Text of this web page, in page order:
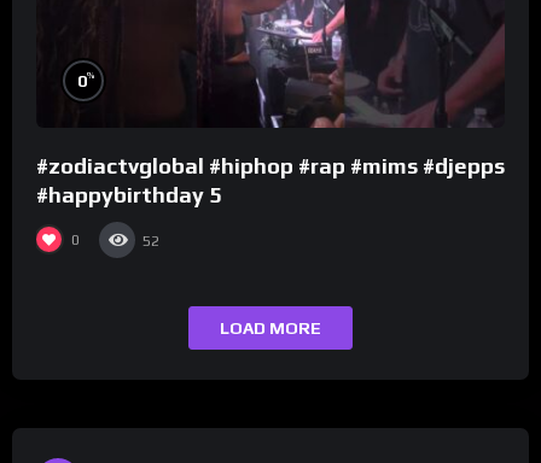
0%
#zodiactvglobal #hiphop #rap #mims #djepps
#happybirthday 5
0 52
LOAD MORE